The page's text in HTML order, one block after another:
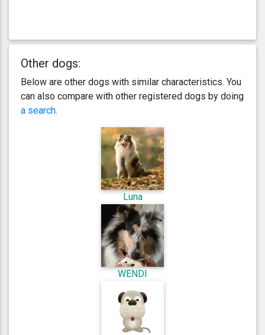
Other dogs:
Below are other dogs with similar characteristics. You
can also compare with other registered dogs by doing
a search.
Luna
WENDI